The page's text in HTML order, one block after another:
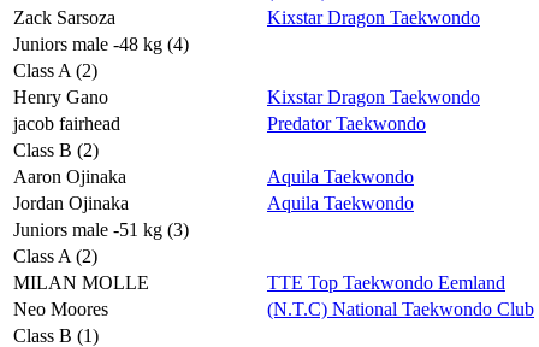
Zack Sarsoza
Kixstar Dragon Taekwondo
Juniors male -48 kg (4)
Class A (2)
Henry Gano
Kixstar Dragon Taekwondo
jacob fairhead
Predator Taekwondo
Class B (2)
Aaron Ojinaka
Aquila Taekwondo
Jordan Ojinaka
Aquila Taekwondo
Juniors male -51 kg (3)
Class A (2)
MILAN MOLLE
TTE Top Taekwondo Eemland
Neo Moores
(N.T.C) National Taekwondo Club
Class B (1)